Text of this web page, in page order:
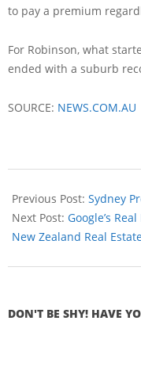
to pay a premium
For Robinson, what
ended with a suburb
SOURCE: NEWS.COM.AU
Previous Post: Sydney
Next Post: Google’s
New Zealand Real
DON'T BE SHY! HAVE